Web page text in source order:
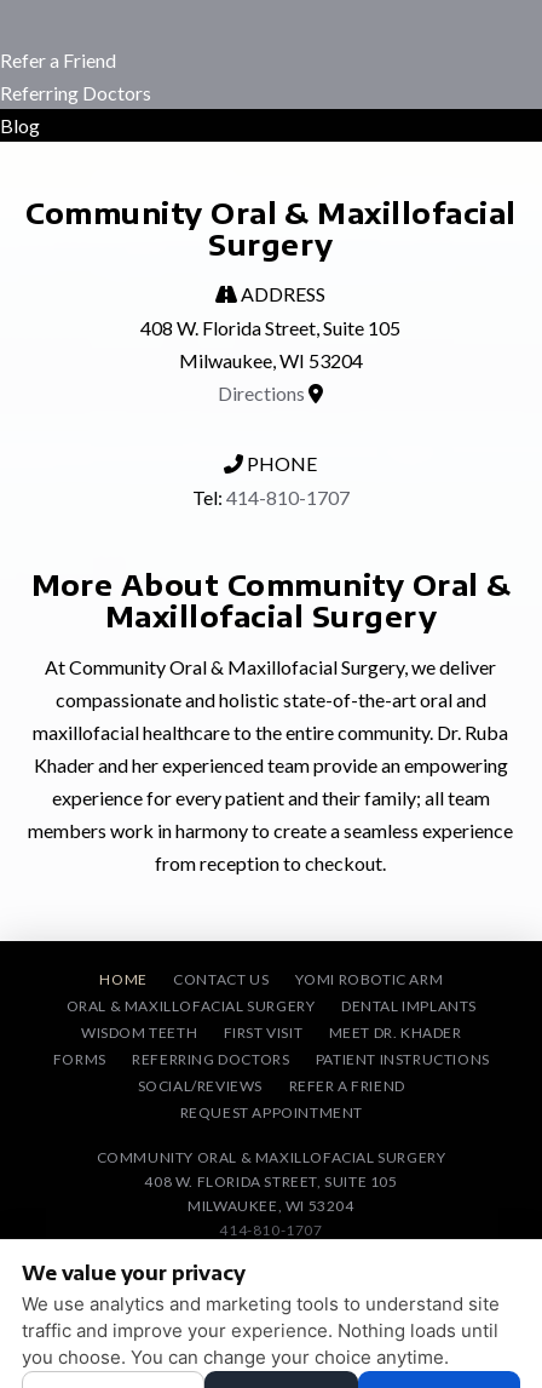
Refer a Friend
Referring Doctors
Blog
Community Oral & Maxillofacial
Surgery
ADDRESS
408 W. Florida Street, Suite 105
Milwaukee, WI 53204
Directions
PHONE
Tel: 414-810-1707
More About Community Oral &
Maxillofacial Surgery
At Community Oral & Maxillofacial Surgery, we deliver
compassionate and holistic state-of-the-art oral and
maxillofacial healthcare to the entire community. Dr. Ruba
Khader and her experienced team provide an empowering
experience for every patient and their family; all team
members work in harmony to create a seamless experience
from reception to checkout.
HOME CONTACT US
YOMI ROBOTIC ARM
ORAL & MAXILLOFACIAL SURGERY
DENTAL IMPLANTS
WISDOM TEETH
FIRST VISIT
MEET DR. KHADER
FORMS
REFERRING DOCTORS
PATIENT INSTRUCTIONS
SOCIAL/REVIEWS
REFER A FRIEND
REQUEST APPOINTMENT
COMMUNITY ORAL & MAXILLOFACIAL SURGERY
408 W. FLORIDA STREET, SUITE 105
MILWAUKEE, WI 53204
414-810-1707
PRIVACY POLICY |HIPAA POLICY
Adjust Reset
COOKIE PREFERENCES
We value your privacy
We use analytics and marketing tools to understand site
traffic and improve your experience. Nothing loads until
you choose. You can change your choice anytime.